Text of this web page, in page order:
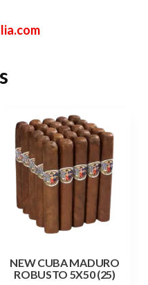
NEW CUBA MADURO
ROBUSTO 5X50 (25)